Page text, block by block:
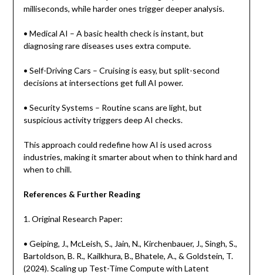
milliseconds, while harder ones trigger deeper analysis.
• Medical AI – A basic health check is instant, but
diagnosing rare diseases uses extra compute.
• Self-Driving Cars – Cruising is easy, but split-second
decisions at intersections get full AI power.
• Security Systems – Routine scans are light, but
suspicious activity triggers deep AI checks.
This approach could redefine how AI is used across
industries, making it smarter about when to think hard and
when to chill.
References & Further Reading
1. Original Research Paper:
• Geiping, J., McLeish, S., Jain, N., Kirchenbauer, J., Singh, S.,
Bartoldson, B. R., Kailkhura, B., Bhatele, A., & Goldstein, T.
(2024). Scaling up Test-Time Compute with Latent